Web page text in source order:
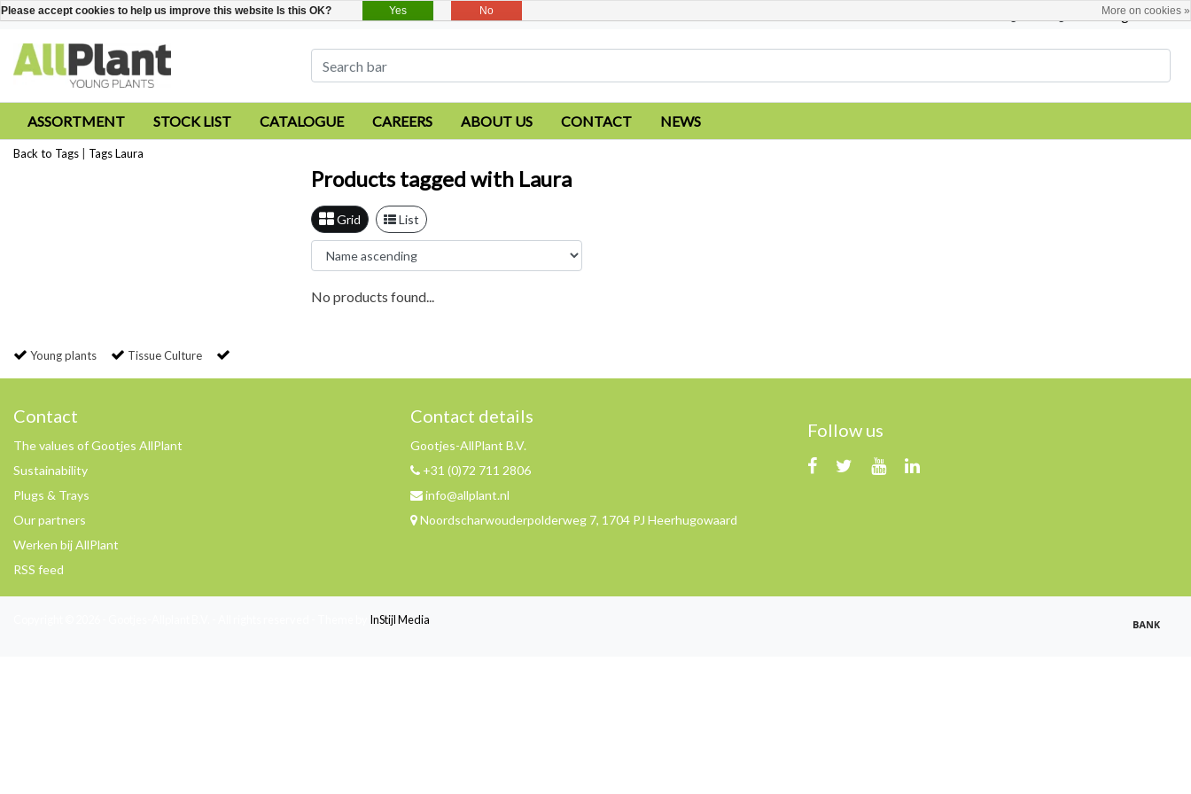
English
ASSORTMENT STOCK LIST CATALOGUE CAREERS ABOUT US CONTACT NEWS
Back to Tags TagsLaura
Products tagged with Laura
Grid List
No products found...
Young plants Tissue Culture
Contact
The values of Gootjes AllPlant
Sustainability
Plugs & Trays
Our partners
Werken bij AllPlant
RSS feed
Contact details
Gootjes-AllPlant B.V.
+31 (0)72 711 2806
info@allplant.nl
Noordscharwouderpolderweg 7, 1704 PJ Heerhugowaard
Follow us
InStijl Media
Please accept cookies to help us improve this website Is this OK? Yes No More on cookies »